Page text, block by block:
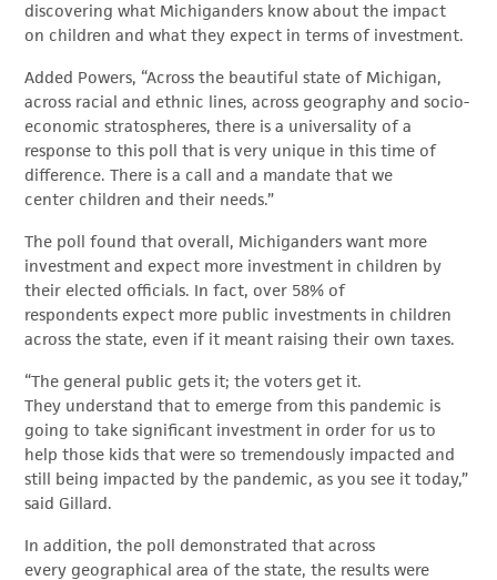
discovering what Michiganders know about the impact
on children and what they expect in terms of investment.
Added Powers, “Across the beautiful state of Michigan,
across racial and ethnic lines, across geography and socio-
economic stratospheres, there is a universality of a
response to this poll that is very unique in this time of
difference. There is a call and a mandate that we
center children and their needs.”
The poll found that overall, Michiganders want more
investment and expect more investment in children by
their elected officials. In fact, over 58% of
respondents expect more public investments in children
across the state, even if it meant raising their own taxes.
“The general public gets it; the voters get it.
They understand that to emerge from this pandemic is
going to take significant investment in order for us to
help those kids that were so tremendously impacted and
still being impacted by the pandemic, as you see it today,”
said Gillard.
In addition, the poll demonstrated that across
every geographical area of the state, the results were